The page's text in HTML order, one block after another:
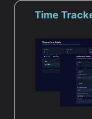
Time